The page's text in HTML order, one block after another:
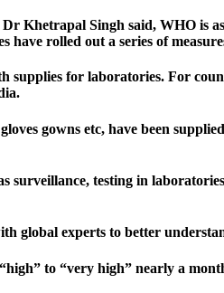
Khetrapal Singh said, WHO is
rolled out a series of
for laboratories. For
gowns etc, have been
testing in
global experts to better
to “very high” nearly a